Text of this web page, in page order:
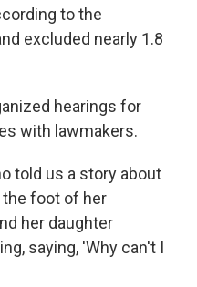
to the
excluded nearly 1.8
hearings for
with lawmakers.
told us a story about
foot of her
her daughter
saying, 'Why can't I